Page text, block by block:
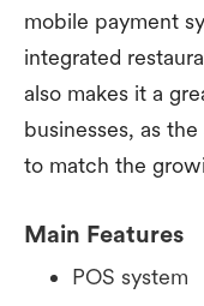
mobile payment
integrated
also makes it a
businesses, as
to match the
Main Features
POS system